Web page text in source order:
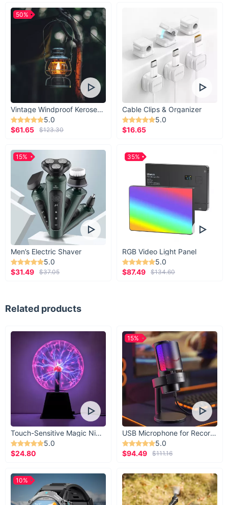
Vintage Windproof Kerosene Railroad Lantern
5.0
$61.65
$123.30
50%
Cable Clips & Organizer
5.0
$16.65
Men’s Electric Shaver
5.0
$31.49
$37.05
15%
RGB Video Light Panel
5.0
$87.49
$134.60
35%
Related products
Touch-Sensitive Magic Night Light
5.0
$24.80
USB Microphone for Recording & Streaming
5.0
$94.49
$111.16
15%
10%